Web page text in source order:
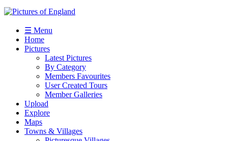
☰ Menu
Home
Pictures
Latest Pictures
By Category
Members Favourites
User Created Tours
Member Galleries
Upload
Explore
Maps
Towns & Villages